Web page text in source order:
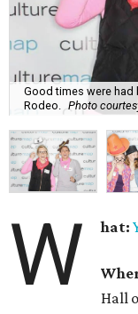
Good times were had
Rodeo.
Photo
W hat:
Hall